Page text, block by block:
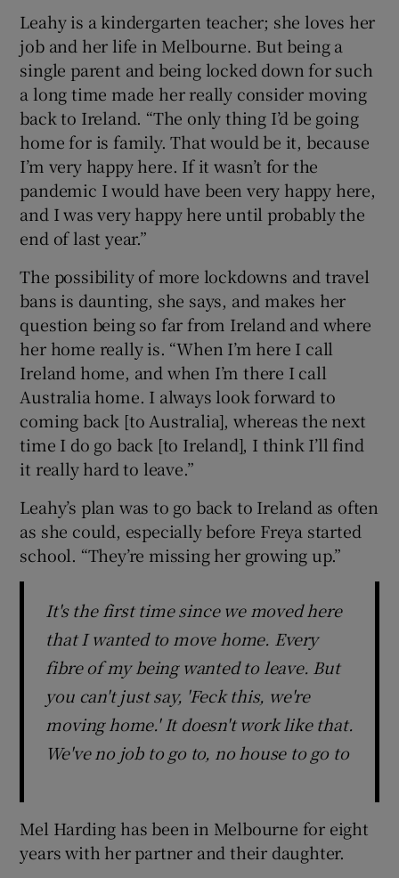
Leahy is a kindergarten teacher; she loves her
job and her life in Melbourne. But being a
single parent and being locked down for such
a long time made her really consider moving
back to Ireland. “The only thing I’d be going
home for is family. That would be it, because
I’m very happy here. If it wasn’t for the
pandemic I would have been very happy here,
and I was very happy here until probably the
end of last year.”
The possibility of more lockdowns and travel
bans is daunting, she says, and makes her
question being so far from Ireland and where
her home really is. “When I’m here I call
Ireland home, and when I’m there I call
Australia home. I always look forward to
coming back [to Australia], whereas the next
time I do go back [to Ireland], I think I’ll find
it really hard to leave.”
Leahy’s plan was to go back to Ireland as often
as she could, especially before Freya started
school. “They’re missing her growing up.”
It's the first time since we moved here
that I wanted to move home. Every
fibre of my being wanted to leave. But
you can't just say, 'Feck this, we're
moving home.' It doesn't work like that.
We've no job to go to, no house to go to
Mel Harding has been in Melbourne for eight
years with her partner and their daughter.